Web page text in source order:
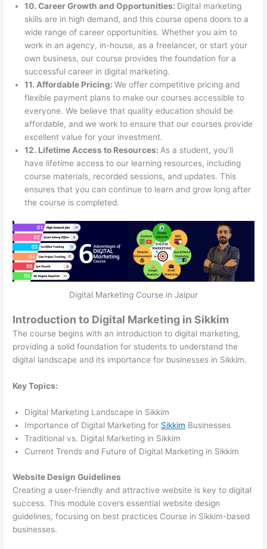
10. Career Growth and Opportunities: Digital marketing
skills are in high demand, and this course opens doors to a
wide range of career opportunities. Whether you aim to
work in an agency, in-house, as a freelancer, or start your
own business, our course provides the foundation for a
successful career in digital marketing.
11. Affordable Pricing:We offer competitive pricing and
flexible payment plans to make our courses accessible to
everyone. We believe that quality education should be
affordable, and we work to ensure that our courses provide
excellent value for your investment.
12. Lifetime Access to Resources: As a student, you’ll
have lifetime access to our learning resources, including
course materials, recorded sessions, and updates. This
ensures that you can continue to learn and grow long after
the course is completed.
Digital Marketing Course in Jaipur
Introduction to Digital Marketing in Sikkim
The course begins with an introduction to digital marketing,
providing a solid foundation for students to understand the
digital landscape and its importance for businesses in Sikkim.
Key Topics:
Digital Marketing Landscape in Sikkim
Importance of Digital Marketing for Sikkim Businesses
Traditional vs. Digital Marketing in Sikkim
Current Trends and Future of Digital Marketing in Sikkim
Website Design Guidelines
Creating a user-friendly and attractive website is key to digital
success. This module covers essential website design
guidelines, focusing on best practices Course in Sikkim-based
businesses.